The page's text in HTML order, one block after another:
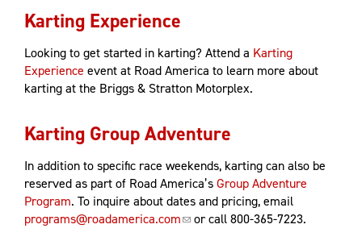
Karting Experience
Looking to get started in karting? Attend a Karting
Experience event at Road America to learn more about
karting at the Briggs & Stratton Motorplex.
Karting Group Adventure
In addition to specific race weekends, karting can also be
reserved as part of Road America’sGroup Adventure
Program. To inquire about dates and pricing, email
programs@roadamerica.com
or call 800-365-7223.